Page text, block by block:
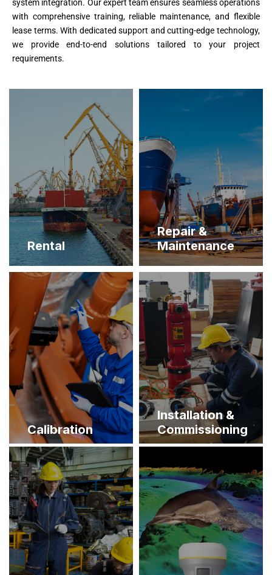
system integration. Our expert team ensures seamless operations
with comprehensive training, reliable maintenance, and flexible
lease terms. With dedicated support and cutting-edge technology,
we provide end-to-end solutions tailored to your project
requirements.
Rental
Repair &
Maintenance
Calibration
Installation &
Commissioning